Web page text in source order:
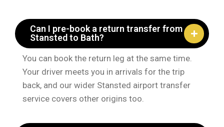
Can I pre-book a return transfer from
Stansted to Bath?
You can book the return leg at the same time.
Your driver meets you in arrivals for the trip
back, and our wider Stansted airport transfer
service covers other origins too.